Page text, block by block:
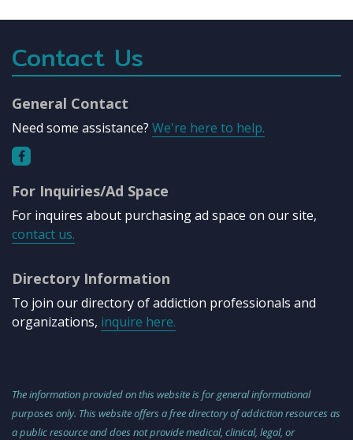
Contact Us
General Contact
Need some assistance? We're here to help.
For Inquiries/Ad Space
For inquires about purchasing ad space on our site,
contact us.
Directory Information
To join our directory of addiction professionals and
organizations, inquire here.
The information provided on this website is for general informational
purposes only. This website offers a free directory of addiction resources as
a public resource and does not provide medical, clinical, legal, or